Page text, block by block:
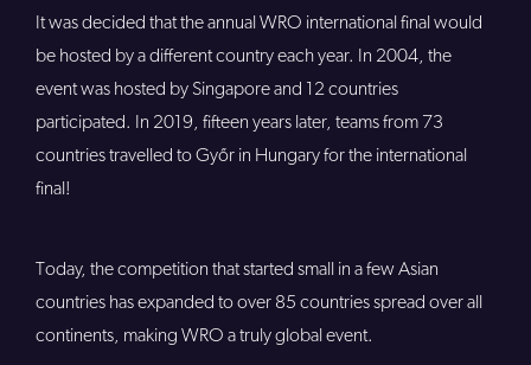
It was decided that the annual WRO international final would
be hosted by a different country each year. In 2004, the
event was hosted by Singapore and 12 countries
participated. In 2019, fifteen years later, teams from 73
countries travelled to Győr in Hungary for the international
final!
Today, the competition that started small in a few Asian
countries has expanded to over 85 countries spread over all
continents, making WRO a truly global event.